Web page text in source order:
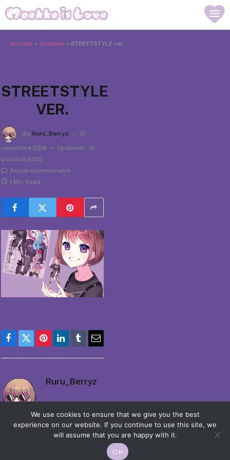
Accueil » Goodies » STREETSTYLE ver.
STREETSTYLE
VER.
By Ruru_Berryz
12
novembre 2018
Updated: 15
octobre 2025
Aucun commentaire
1 Min Read
Facebook
TwitterPinterestLinkedIn
TumblrEmail
Ruru_Berryz
We use cookies to ensure that we give you the best
experience on our website. If you continue to use this site, we
will assume that you are happy with it.
OK